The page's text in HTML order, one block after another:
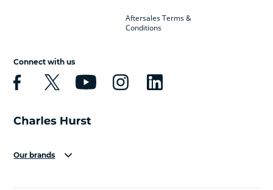
Aftersales Terms &
Conditions
Connect with us
Our brands